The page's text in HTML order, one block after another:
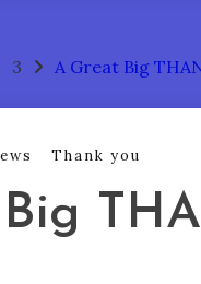
3 A Great Big
Thank you